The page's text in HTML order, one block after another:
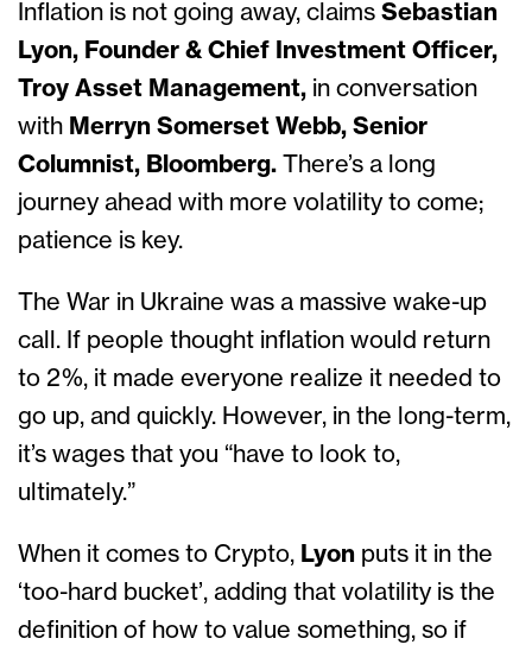
Inflation is not going away, claims Sebastian
Lyon, Founder & Chief Investment Officer,
Troy Asset Management, in conversation
with Merryn Somerset Webb, Senior
Columnist, Bloomberg.
There’s a long
journey ahead with more volatility to come;
patience is key.
The War in Ukraine was a massive wake-up
call. If people thought inflation would return
to 2%, it made everyone realize it needed to
go up, and quickly. However, in the long-term,
it’s wages that you “have to look to,
ultimately.”
When it comes to Crypto, Lyon puts it in the
‘too-hard bucket’, adding that volatility is the
definition of how to value something, so if